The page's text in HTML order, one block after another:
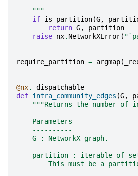
    """
if is_partition(G,
return G,
partition
raise nx. NetworkXError(
require_partition = argmap(
@nx.
_dispatchable
def intra_community_edges (G,
"""Returns the number of
    Parameters
    ----------
    G : NetworkX graph.
partition : iterable of
This must be a